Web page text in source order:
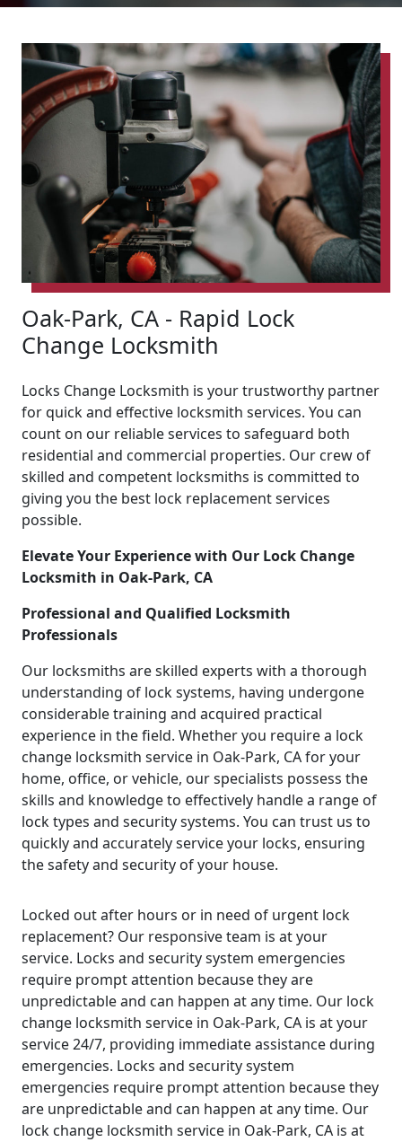
Oak-Park, CA - Rapid Lock
Change Locksmith
Locks Change Locksmith is your trustworthy partner
for quick and effective locksmith services. You can
count on our reliable services to safeguard both
residential and commercial properties. Our crew of
skilled and competent locksmiths is committed to
giving you the best lock replacement services
possible.
Elevate Your Experience with Our Lock Change
Locksmith in Oak-Park, CA
Professional and Qualified Locksmith
Professionals
Our locksmiths are skilled experts with a thorough
understanding of lock systems, having undergone
considerable training and acquired practical
experience in the field. Whether you require a lock
change locksmith service in Oak-Park, CA for your
home, office, or vehicle, our specialists possess the
skills and knowledge to effectively handle a range of
lock types and security systems. You can trust us to
quickly and accurately service your locks, ensuring
the safety and security of your house.
Locked out after hours or in need of urgent lock
replacement? Our responsive team is at your
service. Locks and security system emergencies
require prompt attention because they are
unpredictable and can happen at any time. Our lock
change locksmith service in Oak-Park, CA is at your
service 24/7, providing immediate assistance during
emergencies. Locks and security system
emergencies require prompt attention because they
are unpredictable and can happen at any time. Our
lock change locksmith service in Oak-Park, CA is at